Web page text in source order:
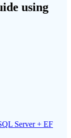
using
Server + EF